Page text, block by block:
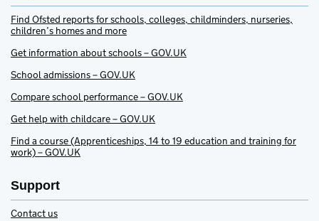
Find Ofsted reports for schools, colleges, childminders, nurseries,
children’s homes and more
Get information about schools – GOV.UK
School admissions – GOV.UK
Compare school performance – GOV.UK
Get help with childcare – GOV.UK
Find a course (Apprenticeships, 14 to 19 education and training for
work) – GOV.UK
Support
Contact us